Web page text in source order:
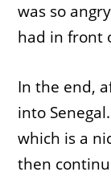
was so
had in front
In the end,
into
which is a
then